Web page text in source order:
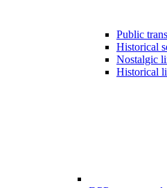
Public
Historical
Nostalgic
Historical